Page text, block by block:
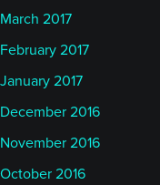
March 2017
February 2017
January 2017
December 2016
November 2016
October 2016